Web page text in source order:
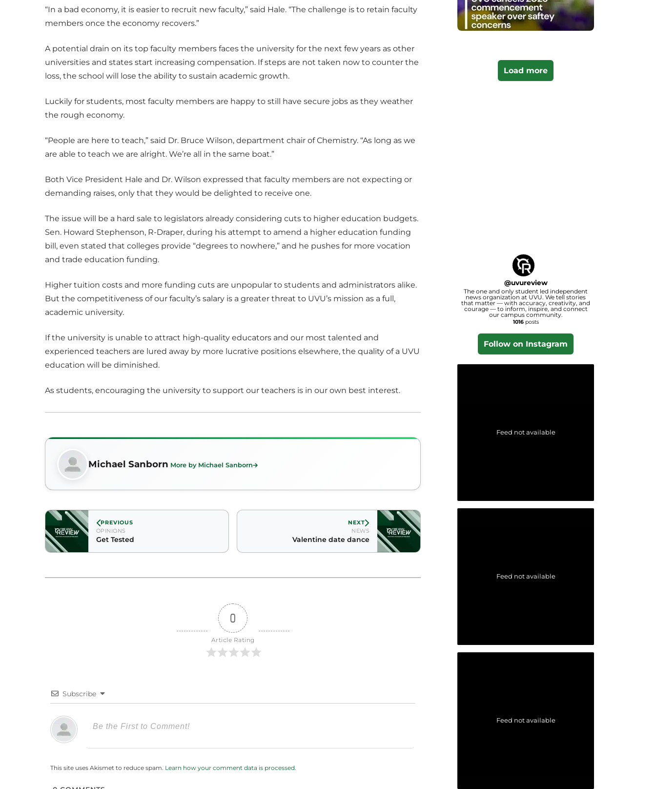
“In a bad economy, it is easier to recruit new faculty,” said Hale. “The challenge is to retain faculty
members once the economy recovers.”
A potential drain on its top faculty members faces the university for the next few years as other
universities and states start increasing compensation. If steps are not taken now to counter the
loss, the school will lose the ability to sustain academic growth.
Luckily for students, most faculty members are happy to still have secure jobs as they weather
the rough economy.
“People are here to teach,” said Dr. Bruce Wilson, department chair of Chemistry. “As long as we
are able to teach we are alright. We’re all in the same boat.”
Both Vice President Hale and Dr. Wilson expressed that faculty members are not expecting or
demanding raises, only that they would be delighted to receive one.
The issue will be a hard sale to legislators already considering cuts to higher education budgets.
Sen. Howard Stephenson, R-Draper, during his attempt to amend a higher education funding
bill, even stated that colleges provide “degrees to nowhere,” and he pushes for more vocation
and trade education funding.
Higher tuition costs and more funding cuts are unpopular to students and administrators alike.
But the competitiveness of our faculty’s salary is a greater threat to UVU’s mission as a full,
academic university.
If the university is unable to attract high-quality educators and our most talented and
experienced teachers are lured away by more lucrative positions elsewhere, the quality of a UVU
education will be diminished.
As students, encouraging the university to support our teachers is in our own best interest.
Michael Sanborn More by Michael Sanborn
PREVIOUS
OPINIONS
Get Tested
NEXT
NEWS
Valentine date dance
0
Article Rating
Subscribe
This site uses Akismet to reduce spam. Learn how your comment data is processed.
Load more
@uvureview
The one and only student led independent
news organization at UVU. We tell stories
that matter — with accuracy, creativity, and
courage — to inform, inspire, and connect
our campus community.
1016posts
Follow on Instagram
Feed not available
Feed not available
Feed not available